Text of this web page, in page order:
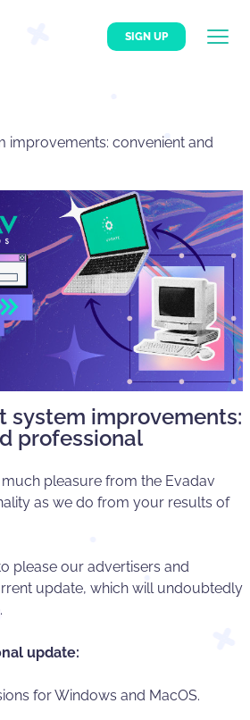
SIGN UP
improvements: convenient and
system improvements:
professional
pleasure from the Evadav
as we do from your results of
please our advertisers and
update, which will undoubtedly
update:
for Windows and MacOS.